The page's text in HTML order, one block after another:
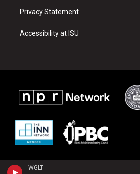
WGLT
Privacy Statement
Accessibility at ISU